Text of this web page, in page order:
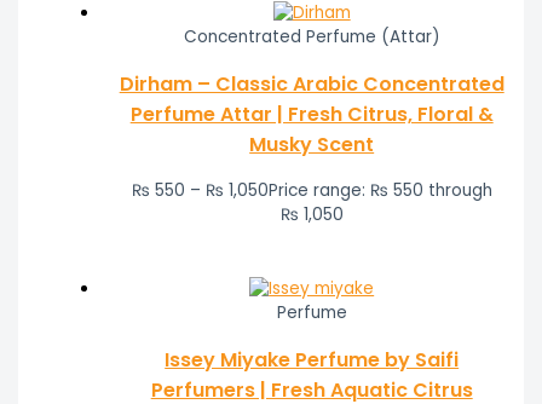
Concentrated Perfume (Attar)
Dirham – Classic Arabic Concentrated
Perfume Attar | Fresh Citrus, Floral &
Musky Scent
₨ 550 – ₨ 1,050Price range: ₨ 550 through
₨ 1,050
Perfume
Issey Miyake Perfume by Saifi
Perfumers | Fresh Aquatic Citrus